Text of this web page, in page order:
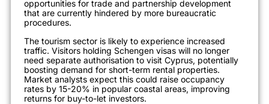
opportunities for trade and partnership development
that are currently hindered by more bureaucratic
procedures.
The tourism sector is likely to experience increased
traffic. Visitors holding Schengen visas will no longer
need separate authorisation to visit Cyprus, potentially
boosting demand for short-term rental properties.
Market analysts expect this could raise occupancy
rates by 15-20% in popular coastal areas, improving
returns for buy-to-let investors.